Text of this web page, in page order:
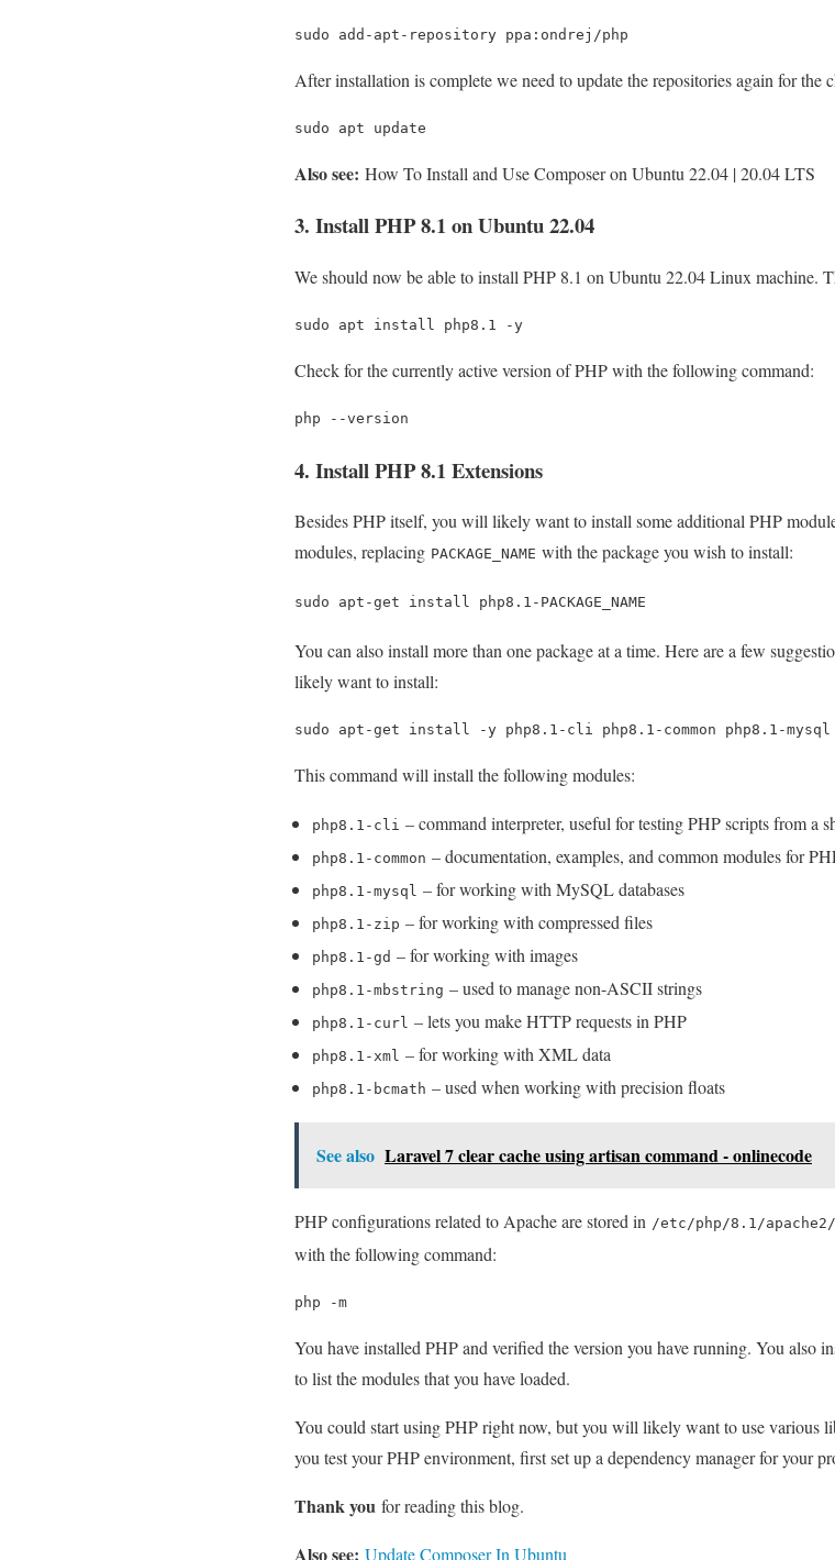
sudo add-apt-repository ppa:ondrej/php
After installation is complete we need to update the repositories again for the
sudo apt update
Also see: How To Install and Use Composer on Ubuntu 22.04 | 20.04 LTS
3. Install PHP 8.1 on Ubuntu 22.04
We should now be able to install PHP 8.1 on Ubuntu 22.04 Linux machine.
sudo apt install php8.1 -y
Check for the currently active version of PHP with the following command:
php --version
4. Install PHP 8.1 Extensions
Besides PHP itself, you will likely want to install some additional PHP
modules, replacing PACKAGE_NAME with the package you wish to install:
sudo apt-get install php8.1-PACKAGE_NAME
You can also install more than one package at a time. Here are a few
likely want to install:
sudo apt-get install -y php8.1-cli php8.1-common php8.1-
This command will install the following modules:
php8.1-cli – command interpreter, useful for testing PHP scripts from a
php8.1-common – documentation, examples, and common modules for
php8.1-mysql – for working with MySQL databases
php8.1-zip – for working with compressed files
php8.1-gd – for working with images
php8.1-mbstring – used to manage non-ASCII strings
php8.1-curl – lets you make HTTP requests in PHP
php8.1-xml – for working with XML data
php8.1-bcmath – used when working with precision floats
See also Laravel 7 clear cache using artisan command - onlinecode
PHP configurations related to Apache are stored in /etc/php/8.1/
with the following command:
php -m
You have installed PHP and verified the version you have running. You also
to list the modules that you have loaded.
You could start using PHP right now, but you will likely want to use various
you test your PHP environment, first set up a dependency manager for your
Thank you for reading this blog.
Also see: Update Composer In Ubuntu